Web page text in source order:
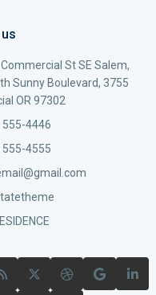
St SE Salem,
Sunny Boulevard, 3755
OR 97302
4446
4555